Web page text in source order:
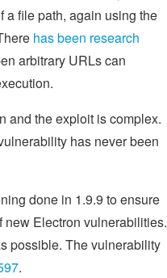
a file path, again using the
has been research
arbitrary URLs can
and the exploit is complex.
has never been
done in 1.9.9 to ensure
new Electron vulnerabilities.
possible. The vulnerability
.